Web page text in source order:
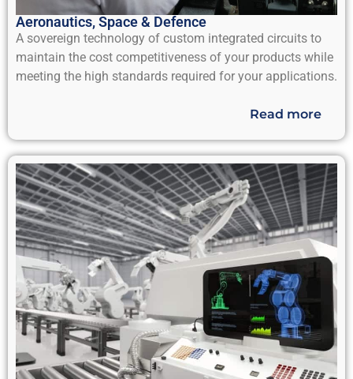
Aeronautics, Space & Defence
A sovereign technology of custom integrated circuits to
maintain the cost competitiveness of your products while
meeting the high standards required for your applications.
Read more